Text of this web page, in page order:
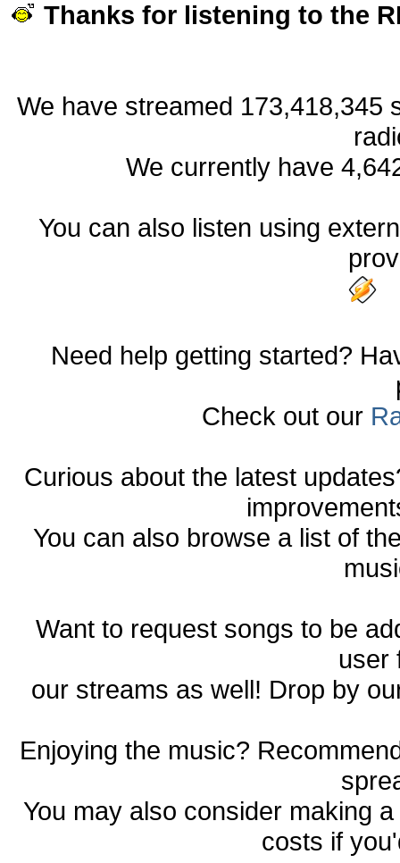
Thanks for listening to the
We have streamed 173,418,345
We currently have
You can also listen using
Need help getting started?
Check out our
Curious about the latest
You can also browse a list of
Want to request songs to be
user
our streams as well! Drop by
Enjoying the music?
You may also consider making a
costs if